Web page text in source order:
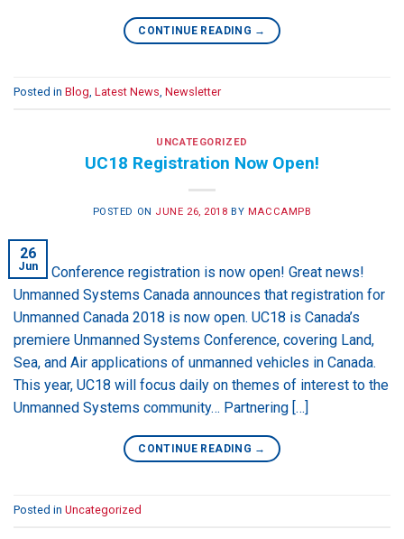
CONTINUE READING →
Posted in Blog, Latest News, Newsletter
UNCATEGORIZED
UC18 Registration Now Open!
POSTED ON JUNE 26, 2018 BY MACCAMPB
26
Jun
UC18 Conference registration is now open! Great news!
Unmanned Systems Canada announces that registration for
Unmanned Canada 2018 is now open. UC18 is Canada’s
premiere Unmanned Systems Conference, covering Land,
Sea, and Air applications of unmanned vehicles in Canada.
This year, UC18 will focus daily on themes of interest to the
Unmanned Systems community… Partnering […]
CONTINUE READING →
Posted in Uncategorized